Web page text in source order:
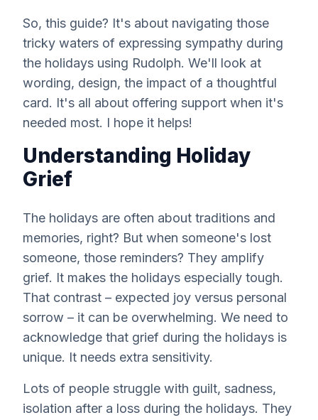
So, this guide? It's about navigating those
tricky waters of expressing sympathy during
the holidays using Rudolph. We'll look at
wording, design, the impact of a thoughtful
card. It's all about offering support when it's
needed most. I hope it helps!
Understanding Holiday
Grief
The holidays are often about traditions and
memories, right? But when someone's lost
someone, those reminders? They amplify
grief. It makes the holidays especially tough.
That contrast – expected joy versus personal
sorrow – it can be overwhelming. We need to
acknowledge that grief during the holidays is
unique. It needs extra sensitivity.
Lots of people struggle with guilt, sadness,
isolation after a loss during the holidays. They